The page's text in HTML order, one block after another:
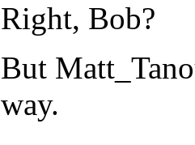
Right, Bob?
But
way.